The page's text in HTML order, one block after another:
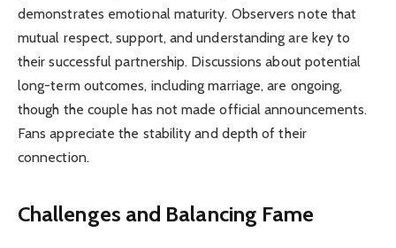
demonstrates emotional maturity. Observers note that
mutual respect, support, and understanding are key to
their successful partnership. Discussions about potential
long-term outcomes, including marriage, are ongoing,
though the couple has not made official announcements.
Fans appreciate the stability and depth of their
connection.
Challenges and Balancing Fame